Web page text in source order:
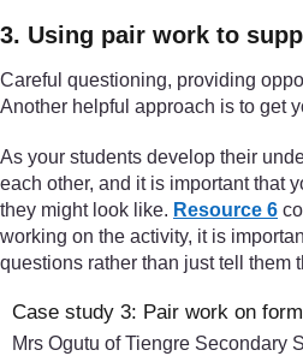
3. Using pair work to
Careful questioning, providing
Another helpful approach is to get
As your students develop their
each other, and it is important that
they might look like. Resource 6
working on the activity, it is
questions rather than just tell them
Case study 3: Pair work on
Mrs Ogutu of Tiengre Secondary